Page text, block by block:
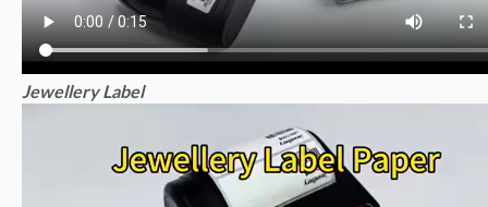
Jewellery Label